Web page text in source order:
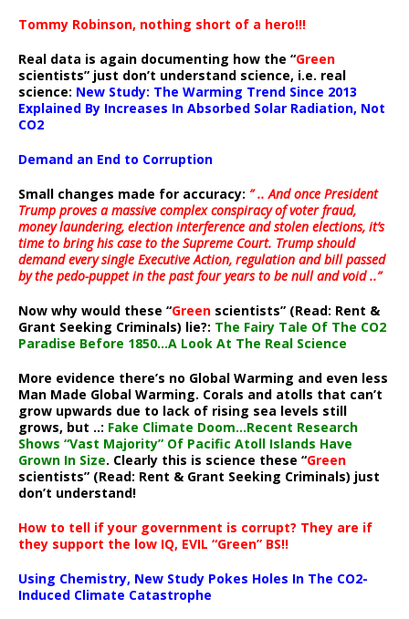
Tommy Robinson, nothing short of a hero!!!
Real data is again documenting how the “Green
scientists” just don’t understand science, i.e. real
science: New Study: The Warming Trend Since 2013
Explained By Increases In Absorbed Solar Radiation, Not
CO2
Demand an End to Corruption
Small changes made for accuracy: ” .. And once President
Trump proves a massive complex conspiracy of voter fraud,
money laundering, election interference and stolen elections, it’s
time to bring his case to the Supreme Court. Trump should
demand every single Executive Action, regulation and bill passed
by the pedo-puppet in the past four years to be null and void ..”
Now why would these “Green scientists” (Read: Rent &
Grant Seeking Criminals) lie?: The Fairy Tale Of The CO2
Paradise Before 1850…A Look At The Real Science
More evidence there’s no Global Warming and even less
Man Made Global Warming. Corals and atolls that can’t
grow upwards due to lack of rising sea levels still
grows, but ..: Fake Climate Doom…Recent Research
Shows “Vast Majority” Of Pacific Atoll Islands Have
Grown In Size. Clearly this is science these “Green
scientists” (Read: Rent & Grant Seeking Criminals) just
don’t understand!
How to tell if your government is corrupt? They are if
they support the low IQ, EVIL “Green” BS!!
Using Chemistry, New Study Pokes Holes In The CO2-
Induced Climate Catastrophe